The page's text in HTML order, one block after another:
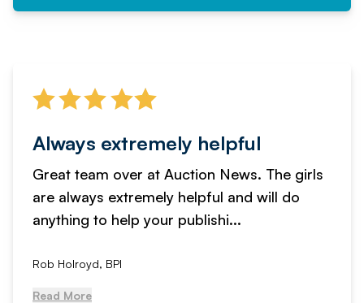
Always extremely helpful
Great team over at Auction News. The girls
are always extremely helpful and will do
anything to help your publishi...
Rob Holroyd, BPI
Read More